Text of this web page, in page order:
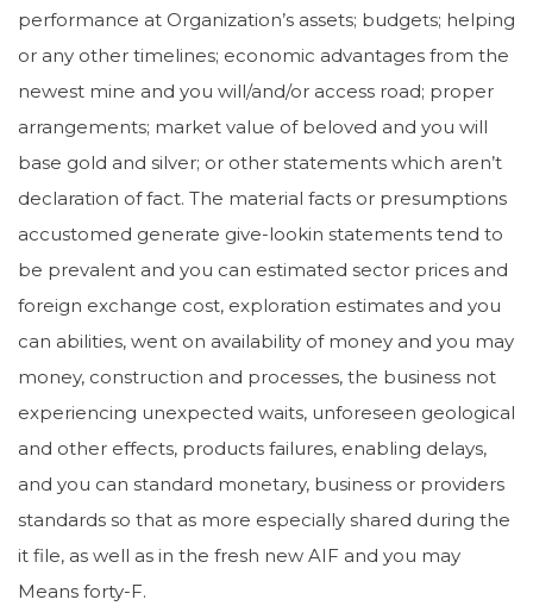
performance at Organization’s assets; budgets; helping
or any other timelines; economic advantages from the
newest mine and you will/and/or access road; proper
arrangements; market value of beloved and you will
base gold and silver; or other statements which aren’t
declaration of fact. The material facts or presumptions
accustomed generate give-lookin statements tend to
be prevalent and you can estimated sector prices and
foreign exchange cost, exploration estimates and you
can abilities, went on availability of money and you may
money, construction and processes, the business not
experiencing unexpected waits, unforeseen geological
and other effects, products failures, enabling delays,
and you can standard monetary, business or providers
standards so that as more especially shared during the
it file, as well as in the fresh new AIF and you may
Means forty-F.